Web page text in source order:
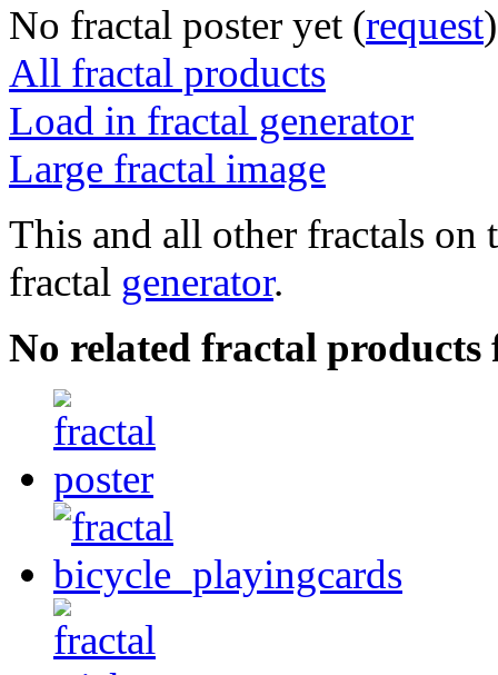
No fractal poster yet (request)
All fractal products
Load in fractal generator
Large fractal image
This and all other fractals on
fractal generator.
No related fractal products